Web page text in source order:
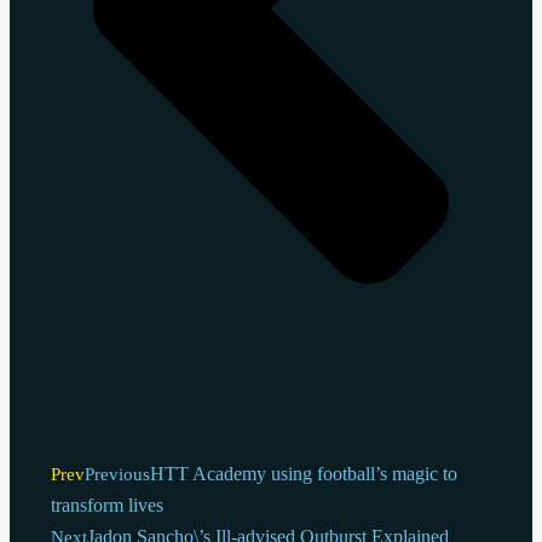
PrevPreviousHTT Academy using football’s magic to
transform lives
NextJadon Sancho\’s Ill-advised Outburst Explained